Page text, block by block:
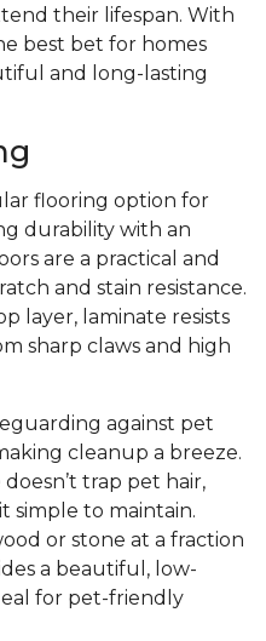
their lifespan. With
best bet for homes
and long-lasting
flooring option for
durability with an
are a practical and
and stain resistance.
layer, laminate resists
sharp claws and high
against pet
cleanup a breeze.
doesn’t trap pet hair,
simple to maintain.
or stone at a fraction
a beautiful, low-
for pet-friendly